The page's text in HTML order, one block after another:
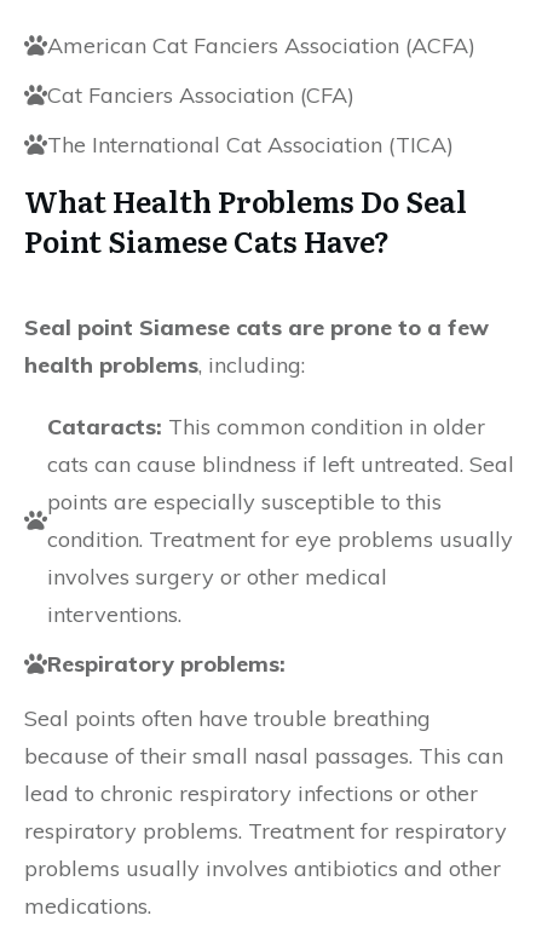
American Cat Fanciers Association (ACFA)
Cat Fanciers Association (CFA)
The International Cat Association (TICA)
What Health Problems Do Seal
Point Siamese Cats Have?
Seal point Siamese cats are prone to a few
health problems, including:
Cataracts: This common condition in older
cats can cause blindness if left untreated. Seal
points are especially susceptible to this
condition. Treatment for eye problems usually
involves surgery or other medical
interventions.
Respiratory problems:
Seal points often have trouble breathing
because of their small nasal passages. This can
lead to chronic respiratory infections or other
respiratory problems. Treatment for respiratory
problems usually involves antibiotics and other
medications.